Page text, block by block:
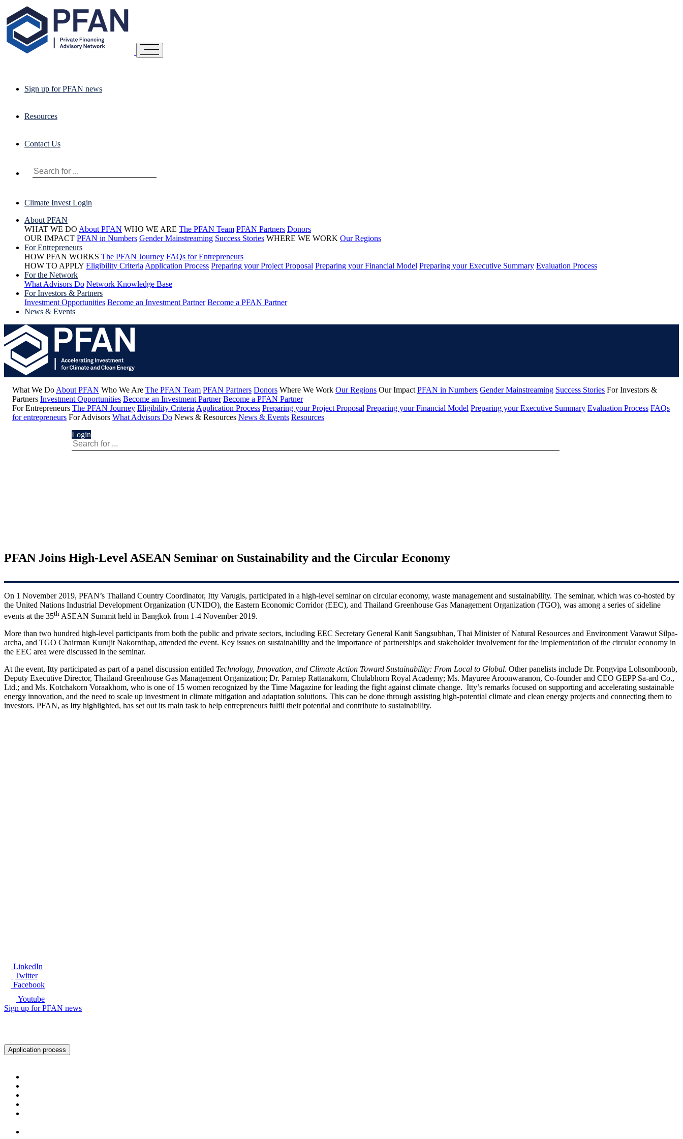
Sign up for PFAN news
Resources
Contact Us
Climate Invest Login
About PFAN
WHAT WE DO About PFAN WHO WE ARE The PFAN Team PFAN Partners Donors
OUR IMPACT PFAN in Numbers Gender Mainstreaming Success Stories WHERE WE WORK Our Regions
For Entrepreneurs
HOW PFAN WORKS The PFAN Journey FAQs for Entrepreneurs
HOW TO APPLY Eligibility Criteria Application Process Preparing your Project Proposal Preparing your Financial Model Preparing your Executive Summary Evaluation Process
For the Network
What Advisors Do Network Knowledge Base
For Investors & Partners
Investment Opportunities Become an Investment Partner Become a PFAN Partner
News & Events
What We Do About PFAN Who We Are The PFAN Team PFAN Partners Donors Where We Work Our Regions Our Impact PFAN in Numbers Gender Mainstreaming Success Stories For Investors &
Partners Investment Opportunities Become an Investment Partner Become a PFAN Partner
For Entrepreneurs The PFAN Journey Eligibility Criteria Application Process Preparing your Project Proposal Preparing your Financial Model Preparing your Executive Summary Evaluation Process FAQs
for entrepreneurs For Advisors What Advisors Do News & Resources News & Events Resources
Login
PFAN Joins High-Level ASEAN Seminar on Sustainability and the Circular Economy
On 1 November 2019, PFAN’s Thailand Country Coordinator, Itty Varugis, participated in a high-level seminar on circular economy, waste management and sustainability. The seminar, which was co-hosted by
the United Nations Industrial Development Organization (UNIDO), the Eastern Economic Corridor (EEC), and Thailand Greenhouse Gas Management Organization (TGO), was among a series of sideline
events at the 35th ASEAN Summit held in Bangkok from 1-4 November 2019.
More than two hundred high-level participants from both the public and private sectors, including EEC Secretary General Kanit Sangsubhan, Thai Minister of Natural Resources and Environment Varawut Silpa-
archa, and TGO Chairman Kurujit Nakornthap, attended the event. Key issues on sustainability and the importance of partnerships and stakeholder involvement for the implementation of the circular economy in
the EEC area were discussed in the seminar.
At the event, Itty participated as part of a panel discussion entitled Technology, Innovation, and Climate Action Toward Sustainability: From Local to Global. Other panelists include Dr. Pongvipa Lohsomboonb,
Deputy Executive Director, Thailand Greenhouse Gas Management Organization; Dr. Parntep Rattanakorn, Chulabhorn Royal Academy; Ms. Mayuree Aroonwaranon, Co-founder and CEO GEPP Sa-ard Co.,
Ltd.; and Ms. Kotchakorn Voraakhom, who is one of 15 women recognized by the Time Magazine for leading the fight against climate change. Itty’s remarks focused on supporting and accelerating sustainable
energy innovation, and the need to scale up investment in climate mitigation and adaptation solutions. This can be done through assisting high-potential climate and clean energy projects and connecting them to
investors. PFAN, as Itty highlighted, has set out its main task to help entrepreneurs fulfil their potential and contribute to sustainability.
LinkedIn
Twitter
Facebook
Youtube
Sign up for PFAN news
Application process